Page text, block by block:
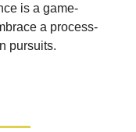
is a game-
a process-
pursuits.